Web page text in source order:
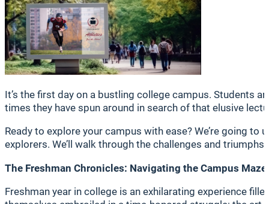
It’s the first day on a bustling college campus. Students
times they have spun around in search of that elusive
Ready to explore your campus with ease? We’re going to
explorers. We’ll walk through the challenges and
The Freshman Chronicles: Navigating the Campus Maze
Freshman year in college is an exhilarating experience